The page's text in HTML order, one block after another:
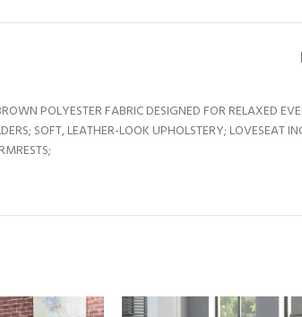
POLYESTER FABRIC DESIGNED FOR RELAXED
SOFT, LEATHER-LOOK UPHOLSTERY; LOVESEAT